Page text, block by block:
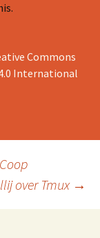
Commons
International
over Tmux →